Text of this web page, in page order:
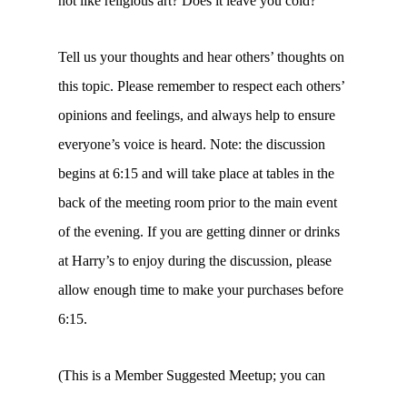
Tell us your thoughts and hear others’ thoughts on
this topic. Please remember to respect each others’
opinions and feelings, and always help to ensure
everyone’s voice is heard. Note: the discussion
begins at 6:15 and will take place at tables in the
back of the meeting room prior to the main event
of the evening. If you are getting dinner or drinks
at Harry’s to enjoy during the discussion, please
allow enough time to make your purchases before
6:15.
(This is a Member Suggested Meetup; you can